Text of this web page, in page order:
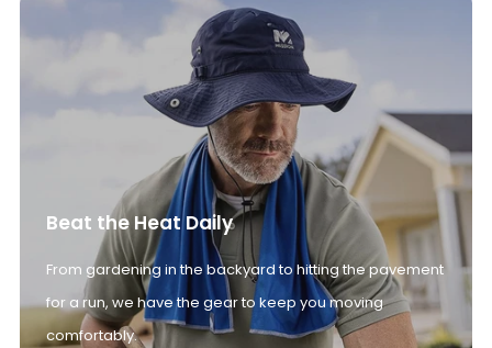
Beat the Heat Daily
From gardening in the backyard to hitting the pavement
for a run, we have the gear to keep you moving
comfortably.